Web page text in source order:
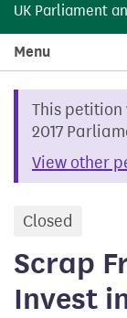
UK Parliament
Menu
This petition
2017
View other
Closed
Scrap
Invest